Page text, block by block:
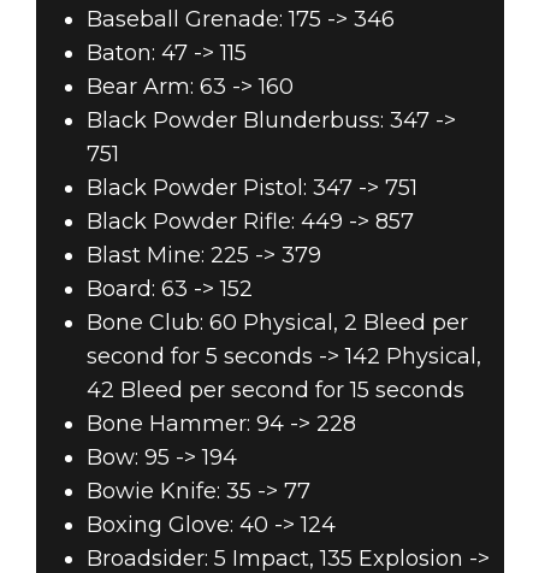
Baseball Grenade: 175 -> 346
Baton: 47 -> 115
Bear Arm: 63 -> 160
Black Powder Blunderbuss: 347 ->
751
Black Powder Pistol: 347 -> 751
Black Powder Rifle: 449 -> 857
Blast Mine: 225 -> 379
Board: 63 -> 152
Bone Club: 60 Physical, 2 Bleed per
second for 5 seconds -> 142 Physical,
42 Bleed per second for 15 seconds
Bone Hammer: 94 -> 228
Bow: 95 -> 194
Bowie Knife: 35 -> 77
Boxing Glove: 40 -> 124
Broadsider: 5 Impact, 135 Explosion ->